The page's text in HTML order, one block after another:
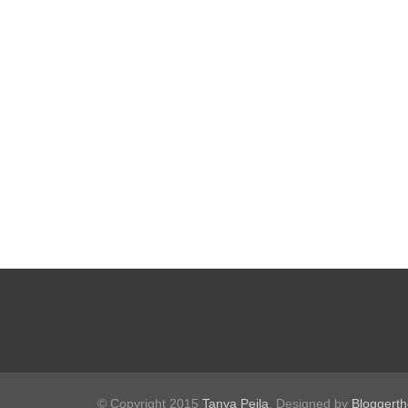
© Copyright 2015 Tanya Peila . Designed by